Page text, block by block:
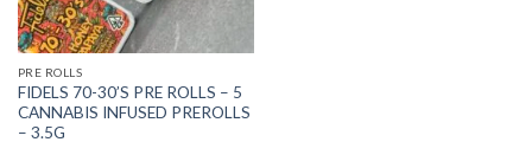
PRE ROLLS
FIDELS 70-30’S PRE ROLLS – 5
CANNABIS INFUSED PREROLLS
– 3.5G